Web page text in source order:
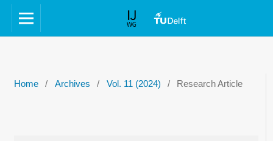
Home / Archives / Vol. 11 (2024) / Research Article